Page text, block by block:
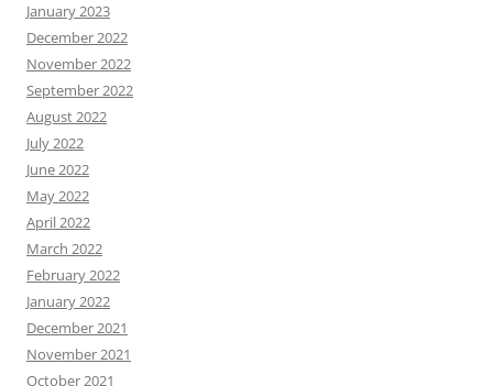
January 2023
December 2022
November 2022
September 2022
August 2022
July 2022
June 2022
May 2022
April 2022
March 2022
February 2022
January 2022
December 2021
November 2021
October 2021